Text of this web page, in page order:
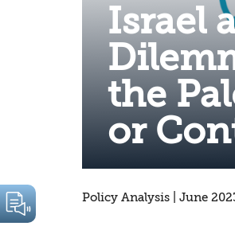
Israel
the
or
Policy Analysis | June